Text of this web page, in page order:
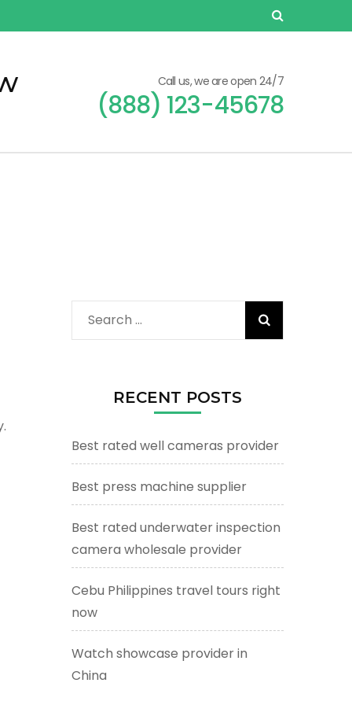
Call us, we are open 24/7
(888) 123-45678
Search
for:
RECENT POSTS
Best rated well cameras provider
Best press machine supplier
Best rated underwater inspection
camera wholesale provider
Cebu Philippines travel tours right
now
Watch showcase provider in
China